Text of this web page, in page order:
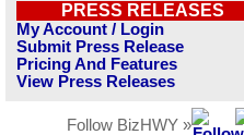
PRESS RELEASES
My Account / Login
Submit Press Release
Pricing And Features
View Press Releases
Follow BizHWY »